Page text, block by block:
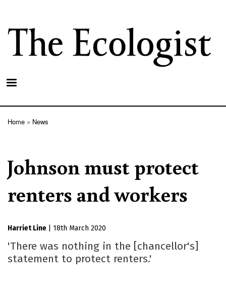
main
content
Home News
Johnson must protect
renters and workers
Harriet Line 18th March 2020
'There was nothing in the [chancellor's]
statement to protect renters.'